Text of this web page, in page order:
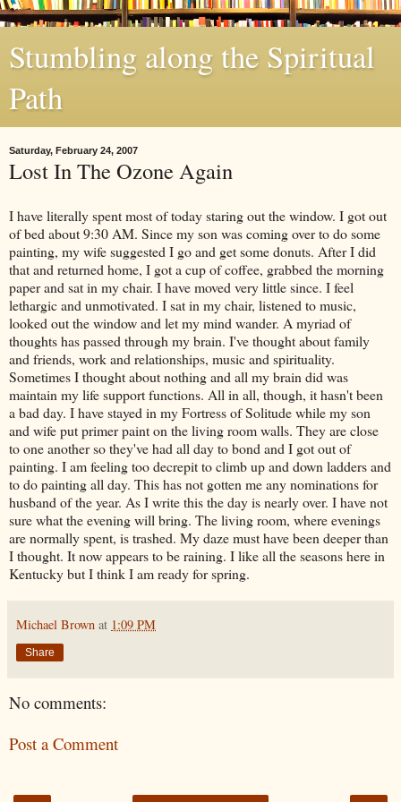
Stumbling along the Spiritual
Path
Saturday, February 24, 2007
Lost In The Ozone Again
I have literally spent most of today staring out the window. I got out
of bed about 9:30 AM. Since my son was coming over to do some
painting, my wife suggested I go and get some donuts. After I did
that and returned home, I got a cup of coffee, grabbed the morning
paper and sat in my chair. I have moved very little since. I feel
lethargic and unmotivated. I sat in my chair, listened to music,
looked out the window and let my mind wander. A myriad of
thoughts has passed through my brain. I've thought about family
and friends, work and relationships, music and spirituality.
Sometimes I thought about nothing and all my brain did was
maintain my life support functions. All in all, though, it hasn't been
a bad day. I have stayed in my Fortress of Solitude while my son
and wife put primer paint on the living room walls. They are close
to one another so they've had all day to bond and I got out of
painting. I am feeling too decrepit to climb up and down ladders and
to do painting all day. This has not gotten me any nominations for
husband of the year. As I write this the day is nearly over. I have not
sure what the evening will bring. The living room, where evenings
are normally spent, is trashed. My daze must have been deeper than
I thought. It now appears to be raining. I like all the seasons here in
Kentucky but I think I am ready for spring.
Michael Brown at 1:09 PM
Share
No comments:
Post a Comment